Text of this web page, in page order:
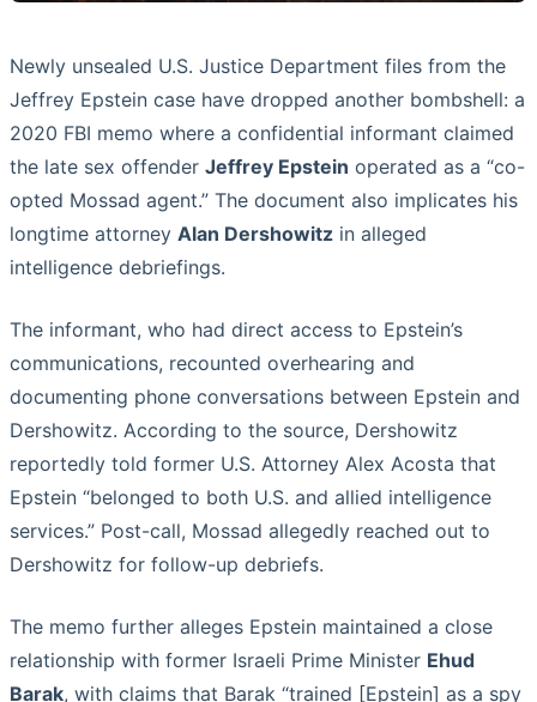
Newly unsealed U.S. Justice Department files from the
Jeffrey Epstein case have dropped another bombshell: a
2020 FBI memo where a confidential informant claimed
the late sex offender Jeffrey Epstein operated as a “co-
opted Mossad agent.” The document also implicates his
longtime attorney Alan Dershowitz in alleged
intelligence debriefings.
The informant, who had direct access to Epstein’s
communications, recounted overhearing and
documenting phone conversations between Epstein and
Dershowitz. According to the source, Dershowitz
reportedly told former U.S. Attorney Alex Acosta that
Epstein “belonged to both U.S. and allied intelligence
services.” Post-call, Mossad allegedly reached out to
Dershowitz for follow-up debriefs.
The memo further alleges Epstein maintained a close
relationship with former Israeli Prime Minister Ehud
Barak, with claims that Barak “trained [Epstein] as a spy